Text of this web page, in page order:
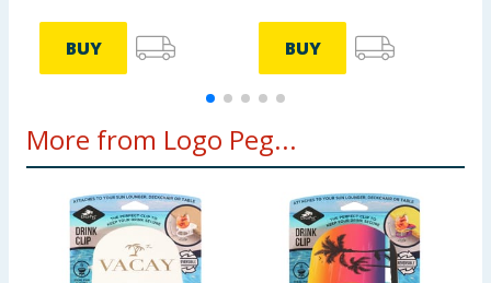
BUY BUY
More from Logo Peg...